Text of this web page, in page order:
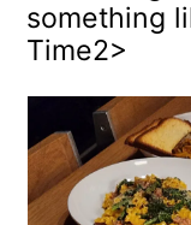
something
Time2>